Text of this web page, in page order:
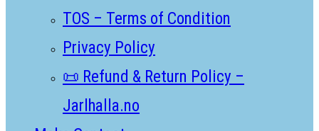
TOS – Terms of Condition
Privacy Policy
📜 Refund & Return Policy –
Jarlhalla.no